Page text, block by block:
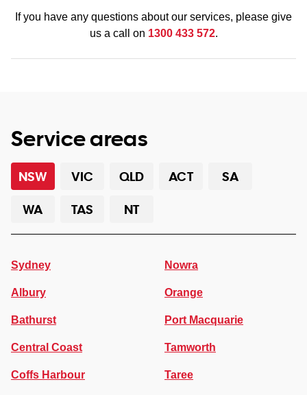
If you have any questions about our services, please give
us a call on 1300 433 572.
Service areas
NSW VIC QLD ACT
SA
WA
TAS NT
Sydney
Albury
Bathurst
Central Coast
Coffs Harbour
Nowra
Orange
Port Macquarie
Tamworth
Taree